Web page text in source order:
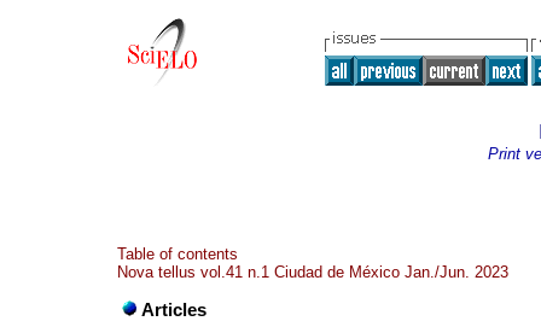
Print
Table of contents
Nova tellus vol.41 n.1 Ciudad de México Jan./Jun. 2023
Articles